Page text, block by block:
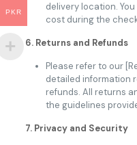
delivery location.
cost during the
6. Returns and Refunds
Please refer to our
detailed information
refunds. All returns
the guidelines
7. Privacy and Security
PKR